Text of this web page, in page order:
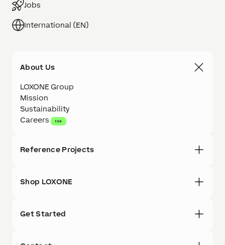
Jobs
International (EN)
About Us
LOXONE Group
Mission
Sustainability
Careers
104
Reference Projects
Shop LOXONE
Get Started